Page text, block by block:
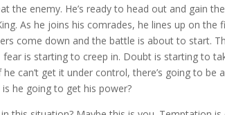
the enemy. He’s ready to head out and gain
As he joins his comrades, he lines up on
come down and the battle is about to start.
fear is starting to creep in. Doubt is starting to
can’t get it under control, there’s going to
he going to get his power?